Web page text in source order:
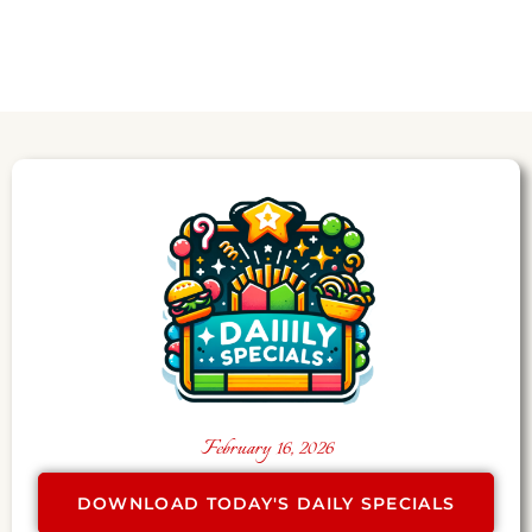
February 16, 2026
DOWNLOAD TODAY'S DAILY SPECIALS